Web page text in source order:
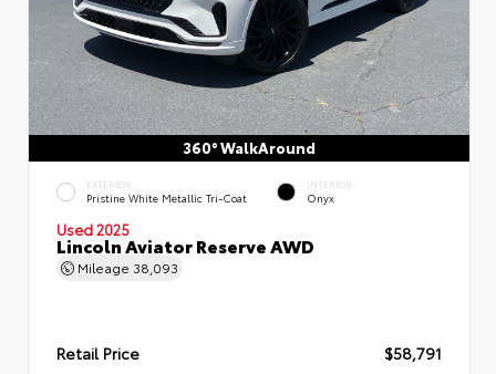
360° WalkAround
EXTERIOR
Pristine White Metallic Tri-Coat
INTERIOR
Onyx
Used 2025
Lincoln Aviator Reserve AWD
Mileage 38,093
Retail Price $58,791